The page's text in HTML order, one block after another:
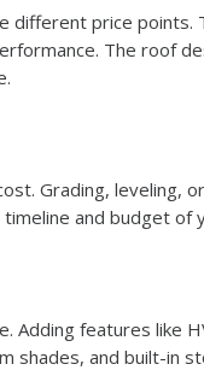
different price
The
Grading,
and budget of
Adding features
shades, and built-in